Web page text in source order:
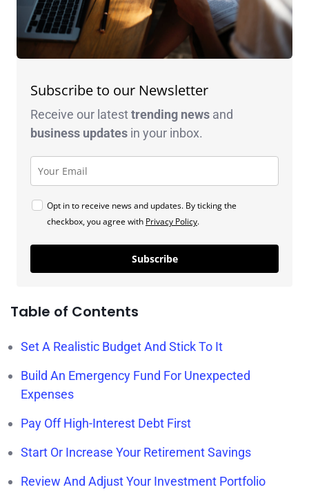
Subscribe to our Newsletter
Receive our latesttrending news and
business updates in your inbox.
Opt in to receive news and updates. By ticking the
checkbox, you agree with Privacy Policy.
Subscribe
Table of Contents
Set A Realistic Budget And Stick To It
Build An Emergency Fund For Unexpected
Expenses
Pay Off High-Interest Debt First
Start Or Increase Your Retirement Savings
Review And Adjust Your Investment Portfolio